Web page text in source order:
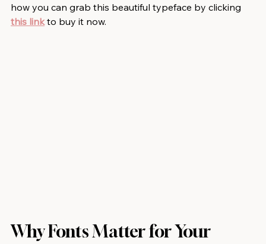
how you can grab this beautiful typeface by clicking
this link to buy it now.
Why Fonts Matter for Your